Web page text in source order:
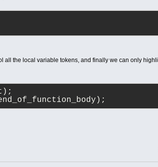
all the local variable tokens, and finally we can only